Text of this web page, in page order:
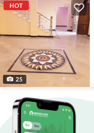
HOT
25